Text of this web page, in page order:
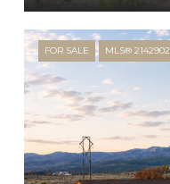
FOR SALE MLS® 2142902